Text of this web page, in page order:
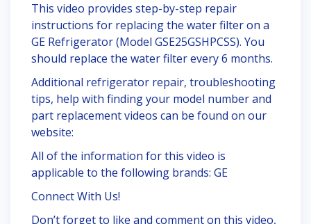
This video provides step-by-step repair
instructions for replacing the water filter on a
GE Refrigerator (Model GSE25GSHPCSS). You
should replace the water filter every 6 months.
Additional refrigerator repair, troubleshooting
tips, help with finding your model number and
part replacement videos can be found on our
website:
All of the information for this video is
applicable to the following brands: GE
Connect With Us!
Don’t forget to like and comment on this video,